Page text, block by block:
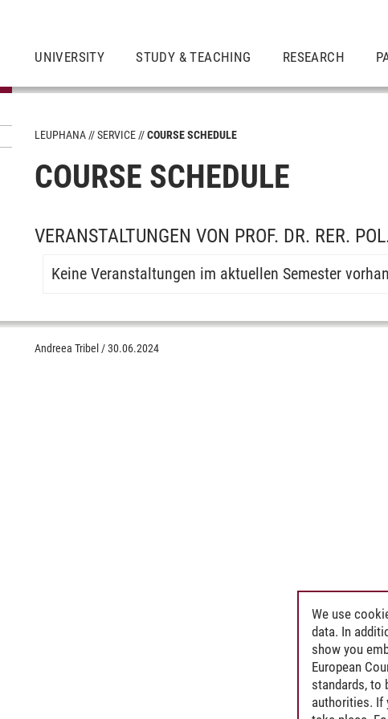
UNIVERSITY STUDY & TEACHING RESEARCH
LEUPHANA SERVICE COURSE SCHEDULE
COURSE SCHEDULE
VERANSTALTUNGEN VON PROF. DR. RER.
Keine Veranstaltungen im aktuellen Semester
Andreea Tribel /30.06.2024
We use
data. In
show you
European
standards, to
authorities. If